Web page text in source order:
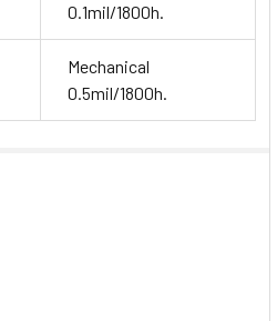
0.1mil/1800h.
Mechanical
0.5mil/1800h.